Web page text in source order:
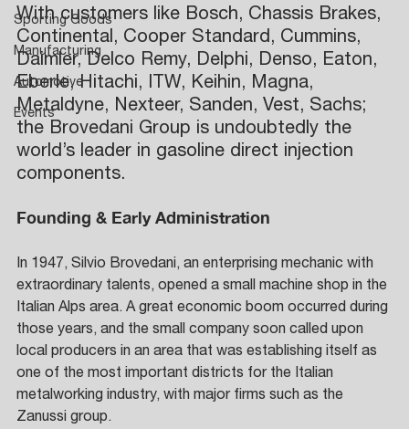
Sporting Goods
Manufacturing
Automotive
Events
With customers like Bosch, Chassis Brakes,
Continental, Cooper Standard, Cummins,
Daimler, Delco Remy, Delphi, Denso, Eaton,
Eberle, Hitachi, ITW, Keihin, Magna,
Metaldyne, Nexteer, Sanden, Vest, Sachs;
the Brovedani Group is undoubtedly the
world’s leader in gasoline direct injection
components.
Founding & Early Administration
In 1947, Silvio Brovedani, an enterprising mechanic with
extraordinary talents, opened a small machine shop in the
Italian Alps area. A great economic boom occurred during
those years, and the small company soon called upon
local producers in an area that was establishing itself as
one of the most important districts for the Italian
metalworking industry, with major firms such as the
Zanussi group.